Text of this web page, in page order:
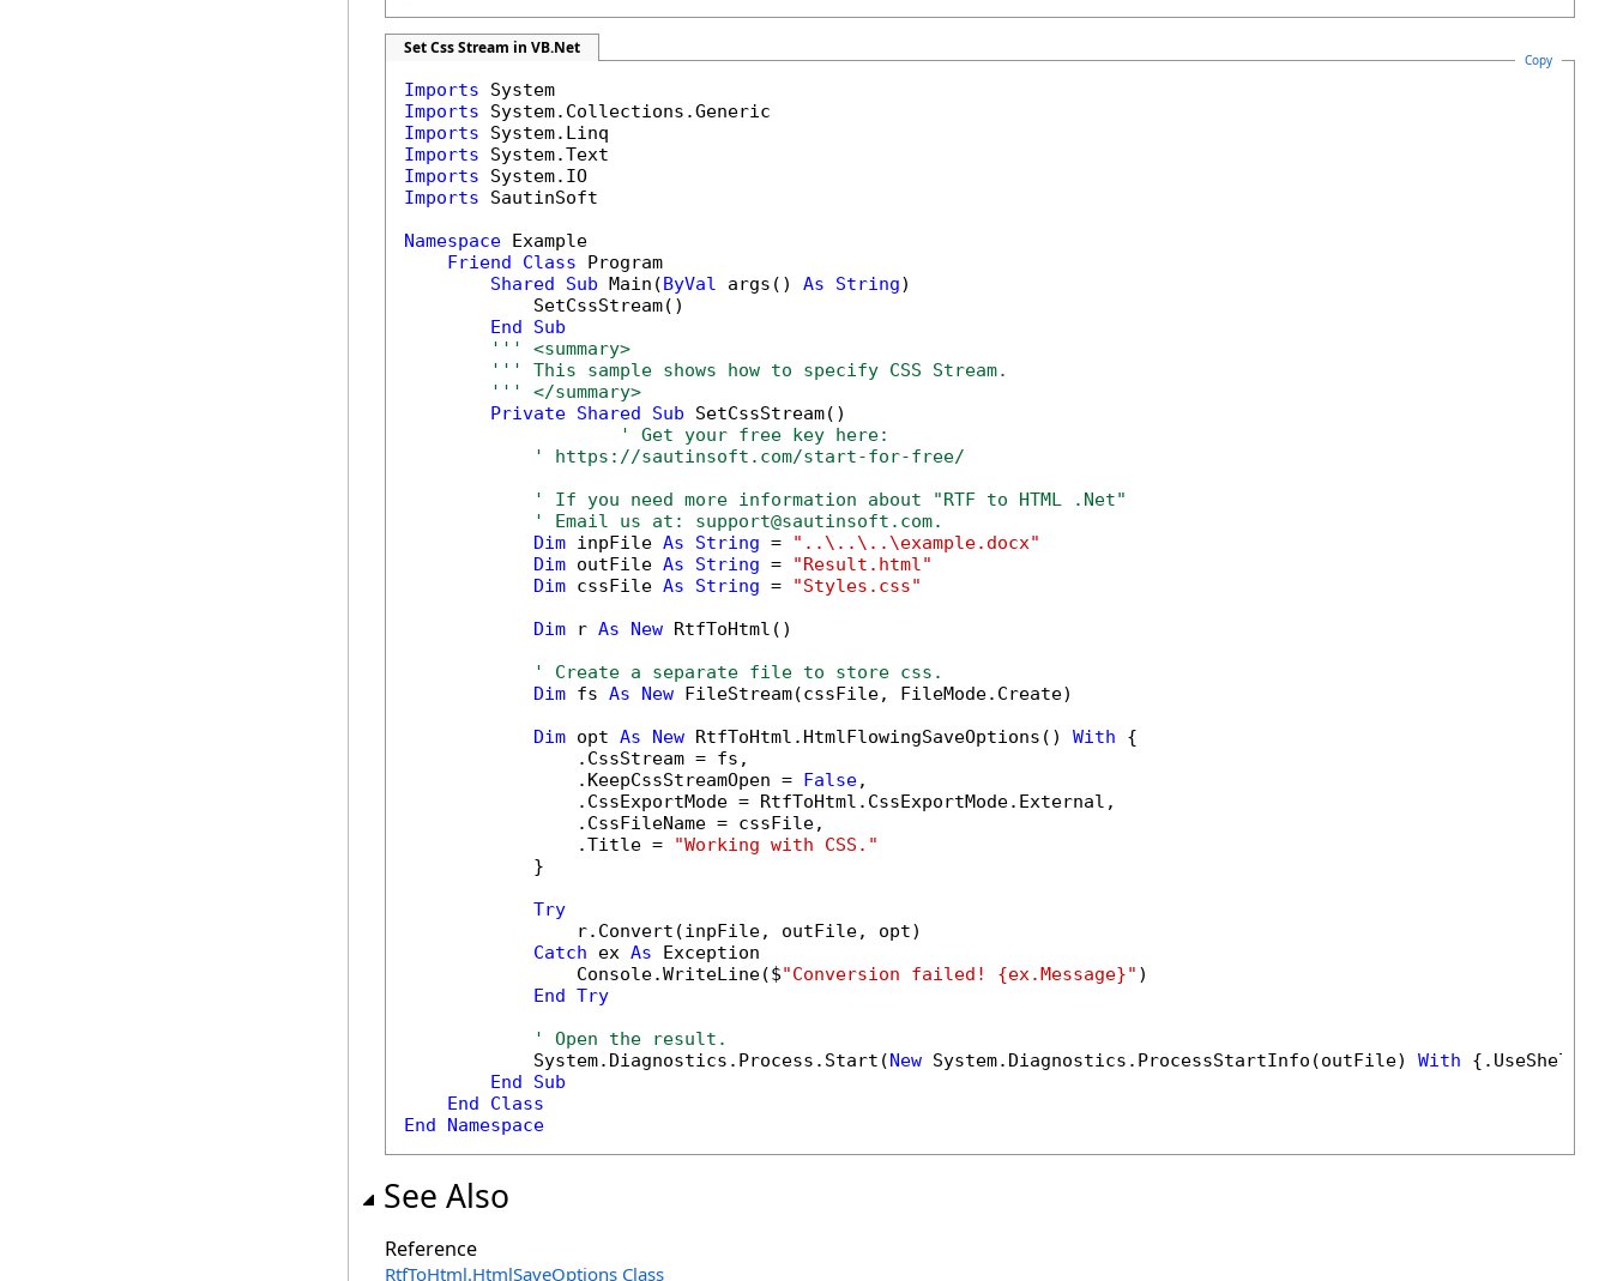
Set Css Stream in VB.Net
Copy
Imports
Imports
Imports
Imports
Imports
Imports SautinSoft
Namespace Example
Friend
Class Program
Shared
Sub Main(ByVal args() As String)
            SetCssStream()
End
Sub
''' <summary>
''' This sample shows how to specify CSS Stream.
''' </summary>
Private Shared Sub SetCssStream()
' Get your free key here:
' https://sautinsoft.com/start-for-free/
' If you need more information about "RTF to HTML .Net"
' Email us at: support@sautinsoft.com.
Dim inpFile As String =
"..\..\..\example.docx"
Dim outFile As String =
"Result.html"
Dim cssFile As String =
"Styles.css"
Dim r As New RtfToHtml()
' Create a separate file to store css.
Dim fs As New FileStream(cssFile, FileMode.Create)
Dim opt As New RtfToHtml.HtmlFlowingSaveOptions() With {
                .CssStream = fs,
                .KeepCssStreamOpen =
False,
                .CssExportMode = RtfToHtml.CssExportMode.External,
                .CssFileName = cssFile,
                .Title =
"Working with CSS."
            }
Try
                r.Convert(inpFile, outFile, opt)
Catch ex As Exception
                Console.WriteLine($
"Conversion failed! {ex.Message}" )
End Try
' Open the result.
            System.Diagnostics.Process.Start(
New System.Diagnostics.ProcessStartInfo(outFile) With
End
Sub
End
Class
End
Namespace
See Also
Reference
RtfToHtml.HtmlSaveOptions Class